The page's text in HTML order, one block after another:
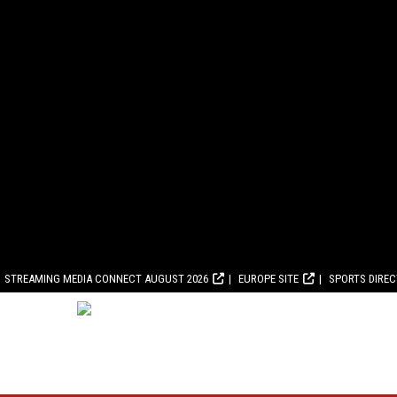
STREAMING MEDIA CONNECT AUGUST 2026 EUROPE SITE SPORTS